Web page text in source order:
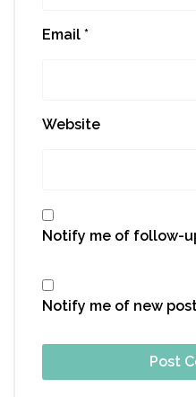
Email *
Website
Notify me of follow-
Notify me of new